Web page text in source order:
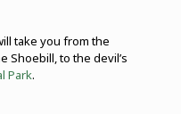
take you from the
Shoebill, to the devil’s
Park.